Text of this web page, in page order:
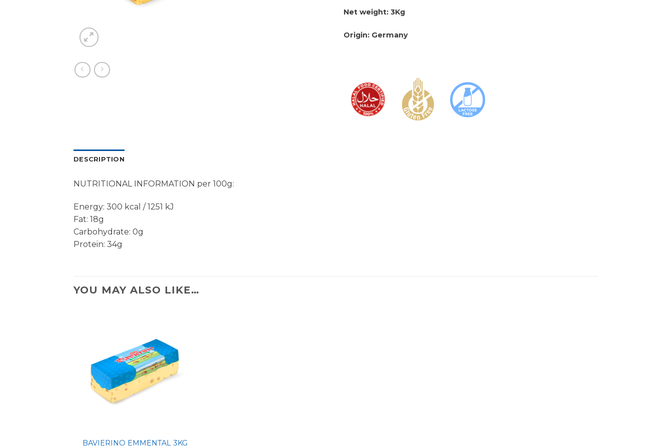
Net weight: 3Kg
Origin: Germany
DESCRIPTION
NUTRITIONAL INFORMATION per 100g:
Energy: 300 kcal / 1251 kJ
Fat: 18g
Carbohydrate: 0g
Protein: 34g
YOU MAY ALSO LIKE…
BAVIERINO EMMENTAL 3KG